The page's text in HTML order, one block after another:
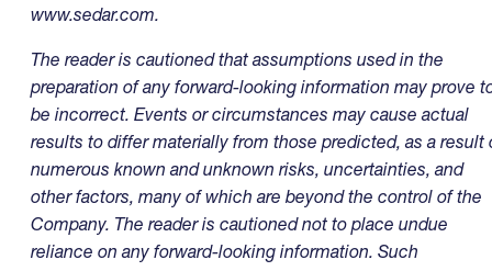
www.sedar.com.
The reader is cautioned that assumptions used in the
preparation of any forward-looking information may prove
be incorrect. Events or circumstances may cause actual
results to differ materially from those predicted, as a result
numerous known and unknown risks, uncertainties, and
other factors, many of which are beyond the control of the
Company. The reader is cautioned not to place undue
reliance on any forward-looking information. Such